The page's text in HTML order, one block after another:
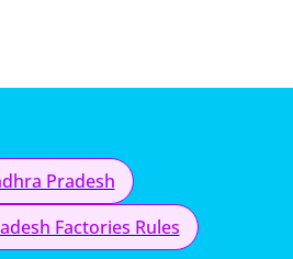
Pradesh
Factories Rules